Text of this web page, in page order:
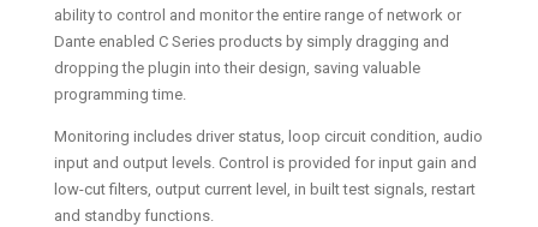
ability to control and monitor the entire range of network or
Dante enabled C Series products by simply dragging and
dropping the plugin into their design, saving valuable
programming time.
Monitoring includes driver status, loop circuit condition, audio
input and output levels. Control is provided for input gain and
low-cut filters, output current level, in built test signals, restart
and standby functions.